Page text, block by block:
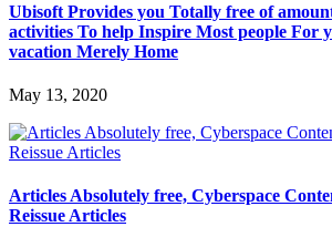
Ubisoft Provides you Totally free of
activities To help Inspire Most people For
vacation Merely Home
May 13, 2020
Articles Absolutely free, Cyberspace
Reissue Articles